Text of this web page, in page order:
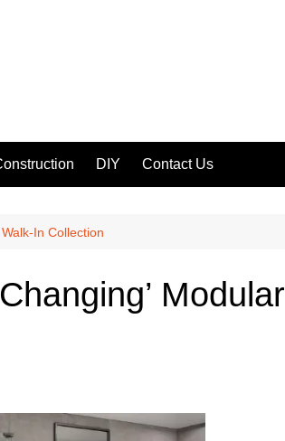
DIY Contact Us
In Collection
Modular